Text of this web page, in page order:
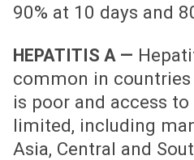
90% at 10 days and
HEPATITIS A —
common in
is poor and access
limited, including
Asia, Central and